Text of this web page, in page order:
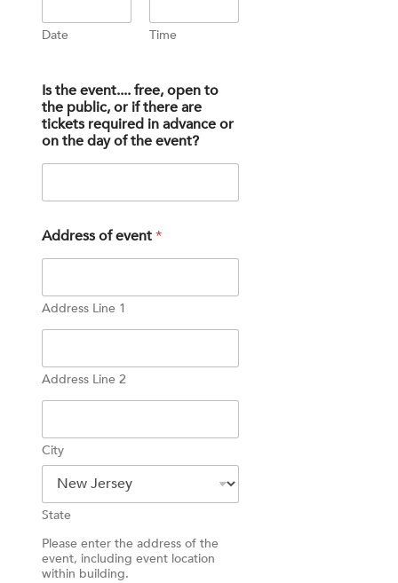
u
r
e
Date Time
Is the event.... free, open to
the public, or if there are
tickets required in advance or
on the day of the event?
Address of event*
Address Line 1
Address Line 2
City
State
Please enter the address of the
event, including event location
within building.